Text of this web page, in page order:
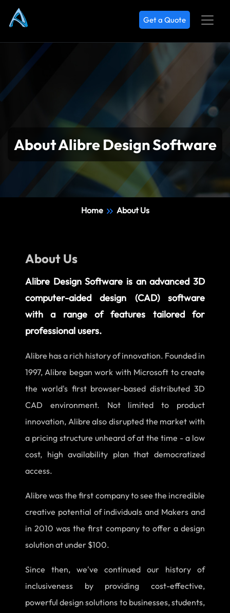
Get a Quote
About Alibre Design Software
Home About Us
About Us
Alibre Design Software is an advanced 3D
computer-aided design (CAD) software
with a range of features tailored for
professional users.
Alibre has a rich history of innovation. Founded in
1997, Alibre began work with Microsoft to create
the world's first browser-based distributed 3D
CAD environment. Not limited to product
innovation, Alibre also disrupted the market with
a pricing structure unheard of at the time - a low
cost, high availability plan that democratized
access.
Alibre was the first company to see the incredible
creative potential of individuals and Makers and
in 2010 was the first company to offer a design
solution at under $100.
Since then, we've continued our history of
inclusiveness by providing cost-effective,
powerful design solutions to businesses, students,